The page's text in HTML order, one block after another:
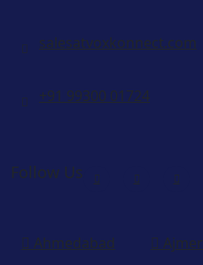
salesatvoxkonnect.com
+91 99300 01724
Follow Us
Ahmedabad Ajmer